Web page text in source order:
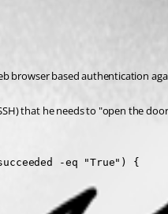
that he needs to "open the
-eq "True") {